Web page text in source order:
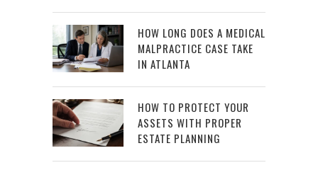
HOW LONG DOES A MEDICAL
MALPRACTICE CASE TAKE
IN ATLANTA
HOW TO PROTECT YOUR
ASSETS WITH PROPER
ESTATE PLANNING